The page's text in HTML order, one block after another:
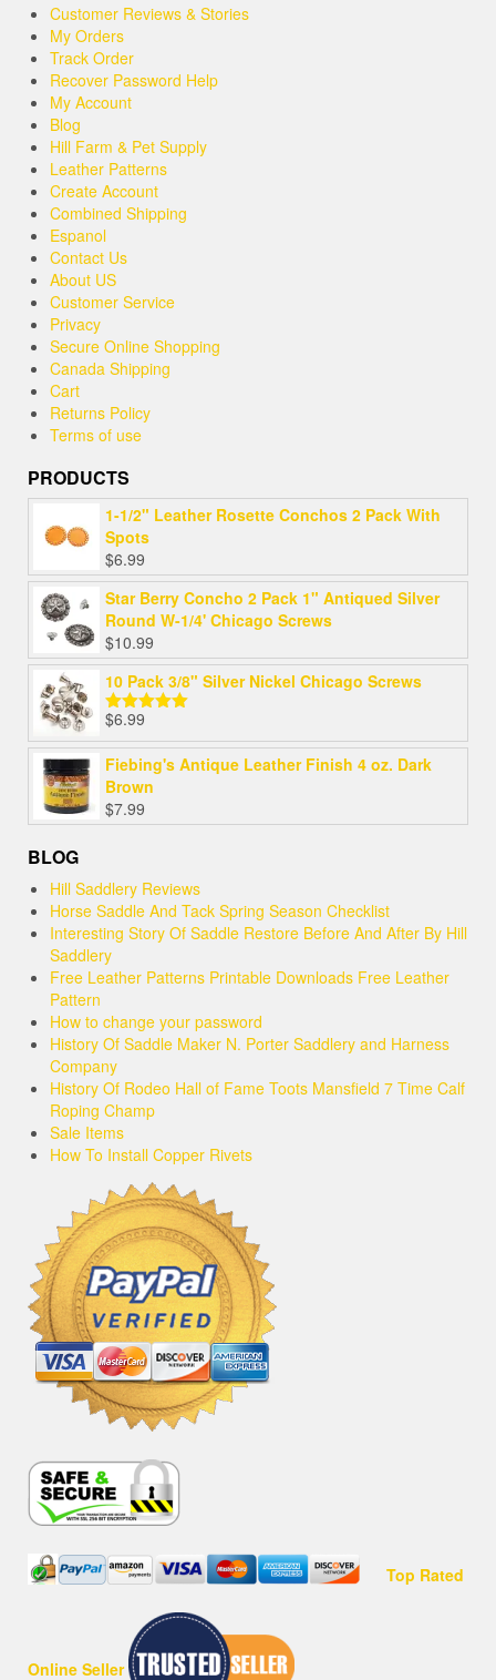
Customer Reviews & Stories
My Orders
Track Order
Recover Password Help
My Account
Blog
Hill Farm & Pet Supply
Leather Patterns
Create Account
Combined Shipping
Espanol
Contact Us
About US
Customer Service
Privacy
Secure Online Shopping
Canada Shipping
Cart
Returns Policy
Terms of use
PRODUCTS
1-1/2" Leather Rosette Conchos 2 Pack With
Spots
$6.99
Star Berry Concho 2 Pack 1" Antiqued Silver
Round W-1/4' Chicago Screws
$10.99
10 Pack 3/8" Silver Nickel Chicago Screws
Rated
out of 5
$6.99
Fiebing's Antique Leather Finish 4 oz. Dark
Brown
$7.99
BLOG
Hill Saddlery Reviews
Horse Saddle And Tack Spring Season Checklist
Interesting Story Of Saddle Restore Before And After By Hill
Saddlery
Free Leather Patterns Printable Downloads Free Leather
Pattern
How to change your password
History Of Saddle Maker N. Porter Saddlery and Harness
Company
History Of Rodeo Hall of Fame Toots Mansfield 7 Time Calf
Roping Champ
Sale Items
How To Install Copper Rivets
Top Rated
Online Seller